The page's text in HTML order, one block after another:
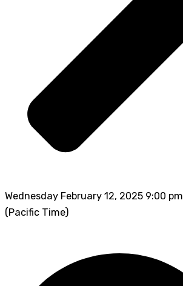
Wednesday February 12, 2025 9:00 pm
(Pacific Time)